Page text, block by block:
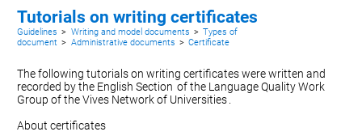
Tutorials on writing certificates
Guidelines > Writing and model documents > Types of
document > Administrative documents > Certificate
The following tutorials on writing certificates were written and
recorded by the English Section of the Language Quality Work
Group of theVives Network of Universities
About certificates